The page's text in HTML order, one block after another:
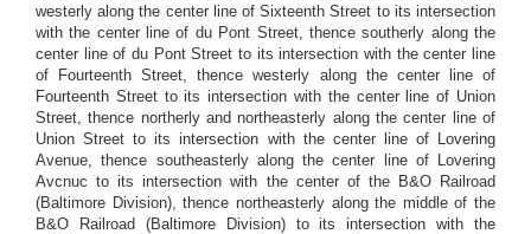
westerly along the center line of Sixteenth Street to its intersection
with the center line of du Pont Street, thence southerly along the
center line of du Pont Street to its intersection with the center line
of Fourteenth Street, thence westerly along the center line of
Fourteenth Street to its intersection with the center line of Union
Street, thence northerly and northeasterly along the center line of
Union Street to its intersection with the center line of Lovering
Avenue, thence southeasterly along the center line of Lovering
Avcnuc to its intersection with the center of the B&O Railroad
(Baltimore Division), thence northeasterly along the middle of the
B&O Railroad (Baltimore Division) to its intersection with the